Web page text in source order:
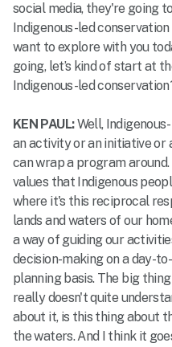
social media, they're going
Indigenous-led
want to explore with you
going, let’s kind of start at
Indigenous-led
KEN PAUL:Well,
an activity or an initiative or
can wrap a program
values that Indigenous
where it's this reciprocal
lands and waters of our
a way of guiding our
decision-making on a day-
planning basis. The big
really doesn't quite
about it, is this thing about
the waters. And I think it